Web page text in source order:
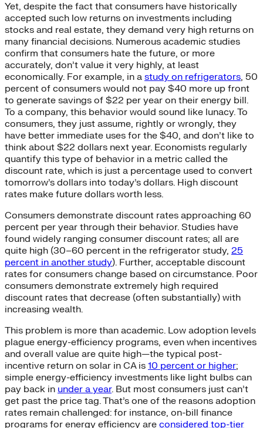
Yet, despite the fact that consumers have historically
accepted such low returns on investments including
stocks and real estate, they demand very high returns on
many financial decisions. Numerous academic studies
confirm that consumers hate the future, or more
accurately, don’t value it very highly, at least
economically. For example, in a study on refrigerators, 50
percent of consumers would not pay $40 more up front
to generate savings of $22 per year on their energy bill.
To a company, this behavior would sound like lunacy. To
consumers, they just assume, rightly or wrongly, they
have better immediate uses for the $40, and don’t like to
think about $22 dollars next year. Economists regularly
quantify this type of behavior in a metric called the
discount rate, which is just a percentage used to convert
tomorrow’s dollars into today’s dollars. High discount
rates make future dollars worth less.
Consumers demonstrate discount rates approaching 60
percent per year through their behavior. Studies have
found widely ranging consumer discount rates; all are
quite high (30–60 percent in the refrigerator study, 25
percent in another study). Further, acceptable discount
rates for consumers change based on circumstance. Poor
consumers demonstrate extremely high required
discount rates that decrease (often substantially) with
increasing wealth.
This problem is more than academic. Low adoption levels
plague energy-efficiency programs, even when incentives
and overall value are quite high—the typical post-
incentive return on solar in CA is 10 percent or higher;
simple energy-efficiency investments like light bulbs can
pay back in under a year. But most consumers just can’t
get past the price tag. That’s one of the reasons adoption
rates remain challenged: for instance, on-bill finance
programs for energy efficiency are considered top-tier